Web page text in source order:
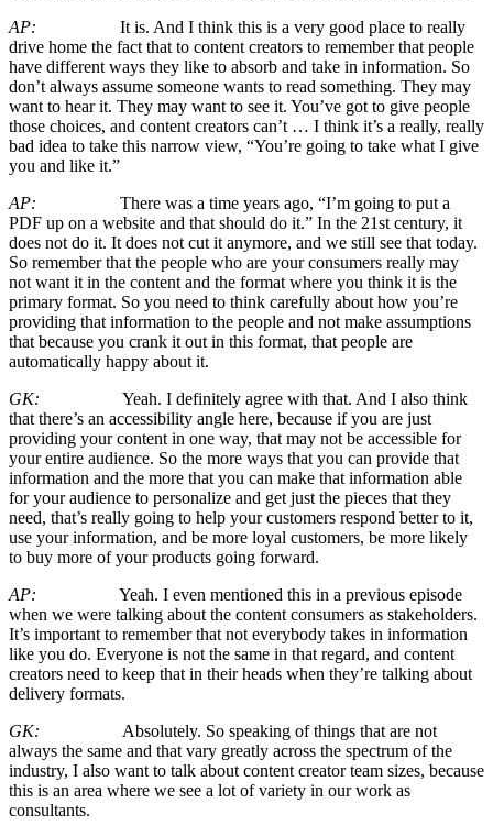
AP:
It is. And I think this is a very good place to really
drive home the fact that to content creators to remember that people
have different ways they like to absorb and take in information. So
don’t always assume someone wants to read something. They may
want to hear it. They may want to see it. You’ve got to give people
those choices, and content creators can’t … I think it’s a really, really
bad idea to take this narrow view, “You’re going to take what I give
you and like it.”
AP:
There was a time years ago, “I’m going to put a
PDF up on a website and that should do it.” In the 21st century, it
does not do it. It does not cut it anymore, and we still see that today.
So remember that the people who are your consumers really may
not want it in the content and the format where you think it is the
primary format. So you need to think carefully about how you’re
providing that information to the people and not make assumptions
that because you crank it out in this format, that people are
automatically happy about it.
GK:
Yeah. I definitely agree with that. And I also think
that there’s an accessibility angle here, because if you are just
providing your content in one way, that may not be accessible for
your entire audience. So the more ways that you can provide that
information and the more that you can make that information able
for your audience to personalize and get just the pieces that they
need, that’s really going to help your customers respond better to it,
use your information, and be more loyal customers, be more likely
to buy more of your products going forward.
AP:
Yeah. I even mentioned this in a previous episode
when we were talking about the content consumers as stakeholders.
It’s important to remember that not everybody takes in information
like you do. Everyone is not the same in that regard, and content
creators need to keep that in their heads when they’re talking about
delivery formats.
GK:
Absolutely. So speaking of things that are not
always the same and that vary greatly across the spectrum of the
industry, I also want to talk about content creator team sizes, because
this is an area where we see a lot of variety in our work as
consultants.